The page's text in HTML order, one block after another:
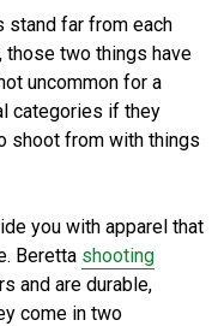
stand far from each
those two things have
uncommon for a
categories if they
shoot from with things
you with apparel that
Beretta shooting
and are durable,
come in two